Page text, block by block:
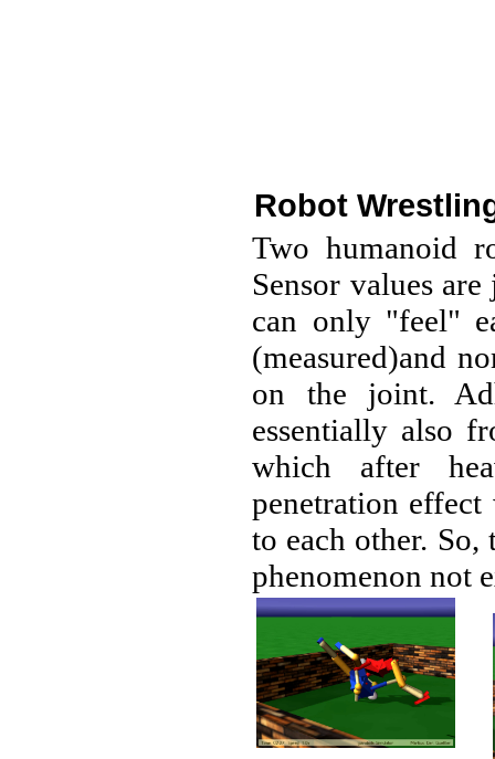
Robot
Two humanoid
Sensor values
can only "feel"
(measured)and
on the joint.
essentially also
which after
penetration
to each other.
phenomenon not